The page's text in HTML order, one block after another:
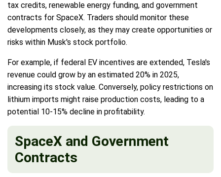
tax credits, renewable energy funding, and government
contracts for SpaceX. Traders should monitor these
developments closely, as they may create opportunities or
risks within Musk's stock portfolio.
For example, if federal EV incentives are extended, Tesla's
revenue could grow by an estimated 20% in 2025,
increasing its stock value. Conversely, policy restrictions on
lithium imports might raise production costs, leading to a
potential 10-15% decline in profitability.
SpaceX and Government
Contracts